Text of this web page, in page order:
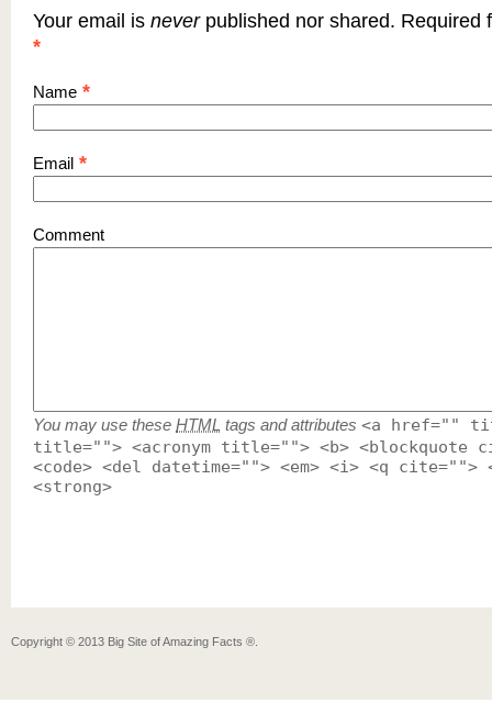
Your email is neverpublished nor shared. Required
*
Name *
Email *
Comment
You may use these HTML tags and attributes <a href=""
title=""> <acronym title=""> <b> <blockquote
<code> <del datetime=""> <em> <i> <q cite="">
<strong>
Copyright © 2013 Big Site of Amazing Facts ®